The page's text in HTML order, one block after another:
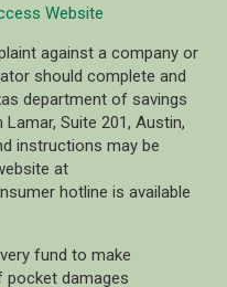
Website
against a company or
should complete and
department of savings
Suite 201, Austin,
instructions may be
at
hotline is available
fund to make
damages